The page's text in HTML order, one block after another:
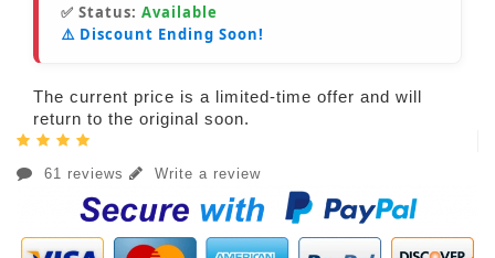
✅ Status: Available
⚠️ Discount Ending Soon!
The current price is a limited-time offer and will
return to the original soon.
61 reviews Write a review